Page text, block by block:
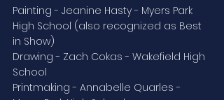
Painting - Jeanine Hasty - Myers Park
High School (also recognized as Best
in Show)
Drawing - Zach Cokas - Wakefield High
School
Printmaking - Annabelle Quarles -